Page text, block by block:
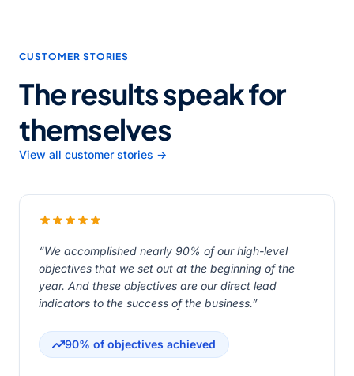
CUSTOMER STORIES
The results speak for
themselves
View all customer stories →
“We accomplished nearly 90% of our high-level
objectives that we set out at the beginning of the
year. And these objectives are our direct lead
indicators to the success of the business.”
90% of objectives achieved